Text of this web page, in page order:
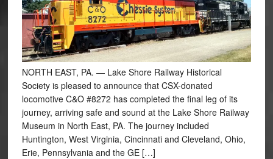
NORTH EAST, PA. — Lake Shore Railway Historical
Society is pleased to announce that CSX-donated
locomotive C&O #8272 has completed the final leg of its
journey, arriving safe and sound at the Lake Shore Railway
Museum in North East, PA. The journey included
Huntington, West Virginia, Cincinnati and Cleveland, Ohio,
Erie, Pennsylvania and the GE […]